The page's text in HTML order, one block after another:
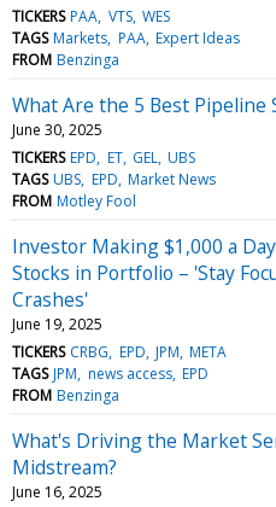
TICKERS PAA VTS WES
TAGS Markets PAA Expert Ideas
FROM Benzinga
What Are the 5 Best Pipeline
June 30, 2025
TICKERS EPD ET GEL UBS
TAGS UBS EPD Market News
FROM Motley Fool
Investor Making $1,000 a
Stocks in Portfolio – 'Stay
Crashes'
June 19, 2025
TICKERS CRBG EPD JPM META
TAGS JPM news access EPD
FROM Benzinga
What's Driving the Market
Midstream?
June 16, 2025